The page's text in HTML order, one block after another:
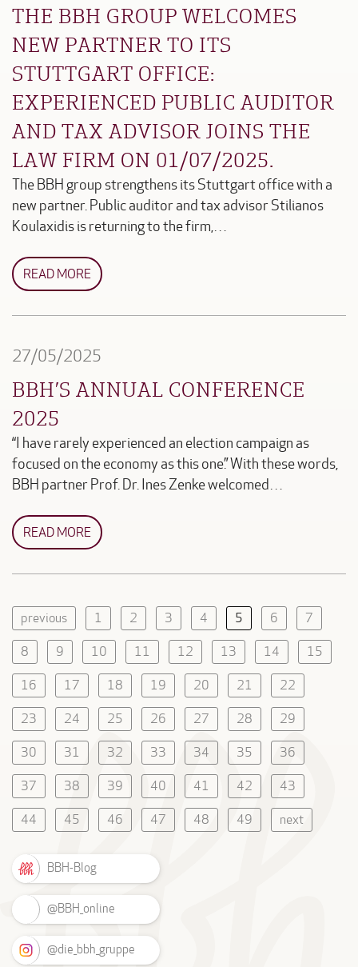
THE BBH GROUP WELCOMES
NEW PARTNER TO ITS
STUTTGART OFFICE:
EXPERIENCED PUBLIC AUDITOR
AND TAX ADVISOR JOINS THE
LAW FIRM ON 01/07/2025.
The BBH group strengthens its Stuttgart office with a
new partner. Public auditor and tax advisor Stilianos
Koulaxidis is returning to the firm,…
READ MORE
27/05/2025
BBH’S ANNUAL CONFERENCE
2025
“I have rarely experienced an election campaign as
focused on the economy as this one.” With these words,
BBH partner Prof. Dr. Ines Zenke welcomed…
READ MORE
previous 1 2 3 4 5 6 7
8 9 10 11 12 13 14 15
16 17 18 19 20 21 22
23 24 25 26 27 28 29
30 31 32 33 34 35 36
37 38 39 40 41 42 43
44 45 46 47 48 49 next
BBH-Blog
@BBH_online
@die_bbh_gruppe